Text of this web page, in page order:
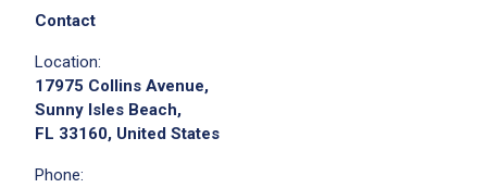
Contact
Location:
17975 Collins Avenue,
Sunny Isles Beach,
FL 33160, United States
Phone: